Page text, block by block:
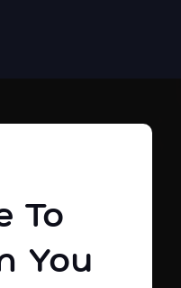
To
You